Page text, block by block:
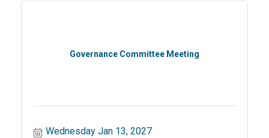
Governance Committee Meeting
Wednesday Jan 13, 2027